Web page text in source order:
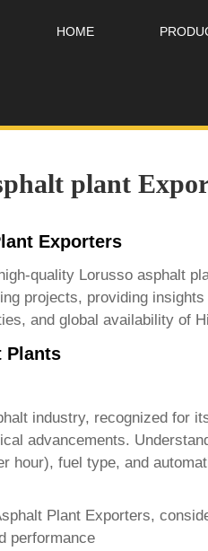
HOME
plant
Exporters
quality Lorusso asphalt
projects, providing
and global availability of
Plants
industry, recognized for
advancements.
hour), fuel type, and
Plant Exporters,
performance